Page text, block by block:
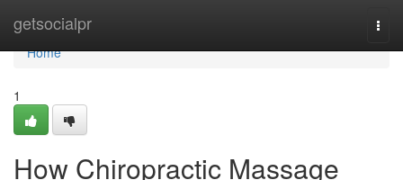
getsocialpr
Home
Home
1
How Chiropractic Massage